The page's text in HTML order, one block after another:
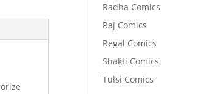
Radha Comics
Raj Comics
Regal Comics
Shakti Comics
Tulsi Comics